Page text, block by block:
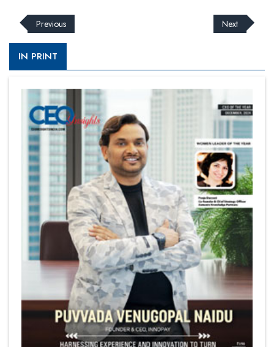
Previous Next
IN PRINT